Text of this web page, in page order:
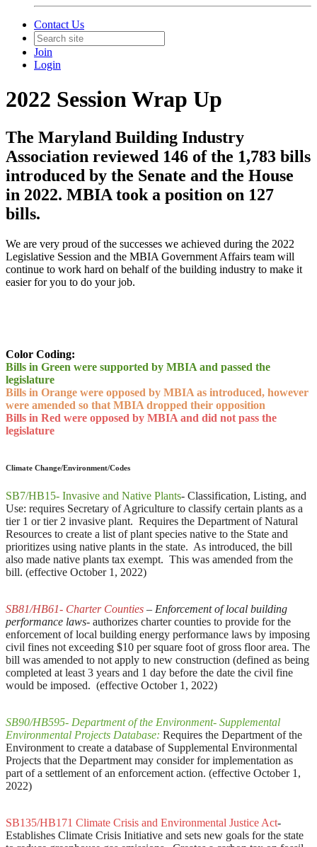
Contact Us
Join
Login
2022 Session Wrap Up
The Maryland Building Industry
Association reviewed 146 of the 1,783 bills
introduced by the Senate and the House
in 2022. MBIA took a position on 127
bills.
We are very proud of the successes we achieved during the 2022
Legislative Session and the MBIA Government Affairs team will
continue to work hard on behalf of the building industry to make it
easier for you to do your job.
Color Coding:
Bills in Green were supported by MBIA and passed the
legislature
Bills in Orange were opposed by MBIA as introduced, however
were amended so that MBIA dropped their opposition
Bills in Red were opposed by MBIA and did not pass the
legislature
Climate Change/Environment/Codes
SB7/HB15- Invasive and Native Plants- Classification, Listing, and
Use: requires Secretary of Agriculture to classify certain plants as a
tier 1 or tier 2 invasive plant. Requires the Department of Natural
Resources to create a list of plant species native to the State and
prioritizes using native plants in the state. As introduced, the bill
also made native plants tax exempt. This was amended from the
bill. (effective October 1, 2022)
SB81/HB61- Charter Counties – Enforcement of local building
performance laws- authorizes charter counties to provide for the
enforcement of local building energy performance laws by imposing
civil fines not exceeding $10 per square foot of gross floor area. The
bill was amended to not apply to new construction (defined as being
completed at least 3 years and 1 day before the date the civil fine
would be imposed. (effective October 1, 2022)
SB90/HB595- Department of the Environment- Supplemental
Environmental Projects Database: Requires the Department of the
Environment to create a database of Supplemental Environmental
Projects that the Department may consider for implementation as
part of a settlement of an enforcement action. (effective October 1,
2022)
SB135/HB171 Climate Crisis and Environmental Justice Act-
Establishes Climate Crisis Initiative and sets new goals for the state